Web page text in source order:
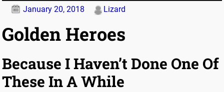
January 20, 2018 Lizard
Golden Heroes
Because I Haven’t Done One Of
These In A While